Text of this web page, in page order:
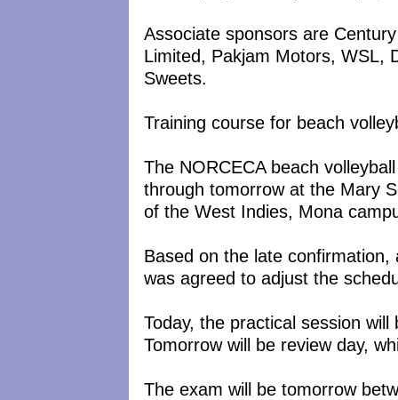
Associate sponsors are
Limited, Pakjam Motors, WSL,
Sweets.
Training course for beach
The NORCECA beach
through tomorrow at the Mary
of the West Indies, Mona
Based on the late
was agreed to adjust the
Today, the practical session
Tomorrow will be review day,
The exam will be tomorrow